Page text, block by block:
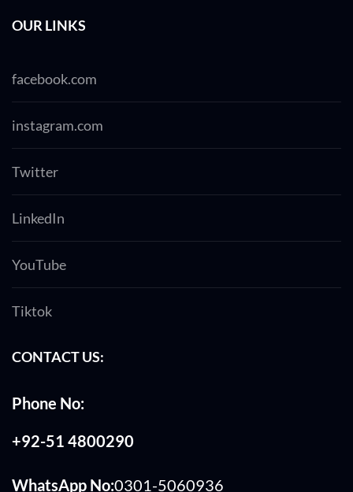
OUR LINKS
facebook.com
instagram.com
Twitter
LinkedIn
YouTube
Tiktok
CONTACT US:
Phone No:
+92-51 4800290
WhatsApp No:0301-5060936